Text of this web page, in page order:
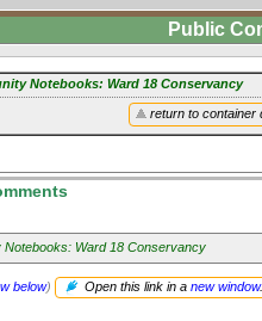
Public
Notebooks: Ward 18 Conservancy
return to container
Notebooks: Ward 18 Conservancy
below) Open this link in a new window.